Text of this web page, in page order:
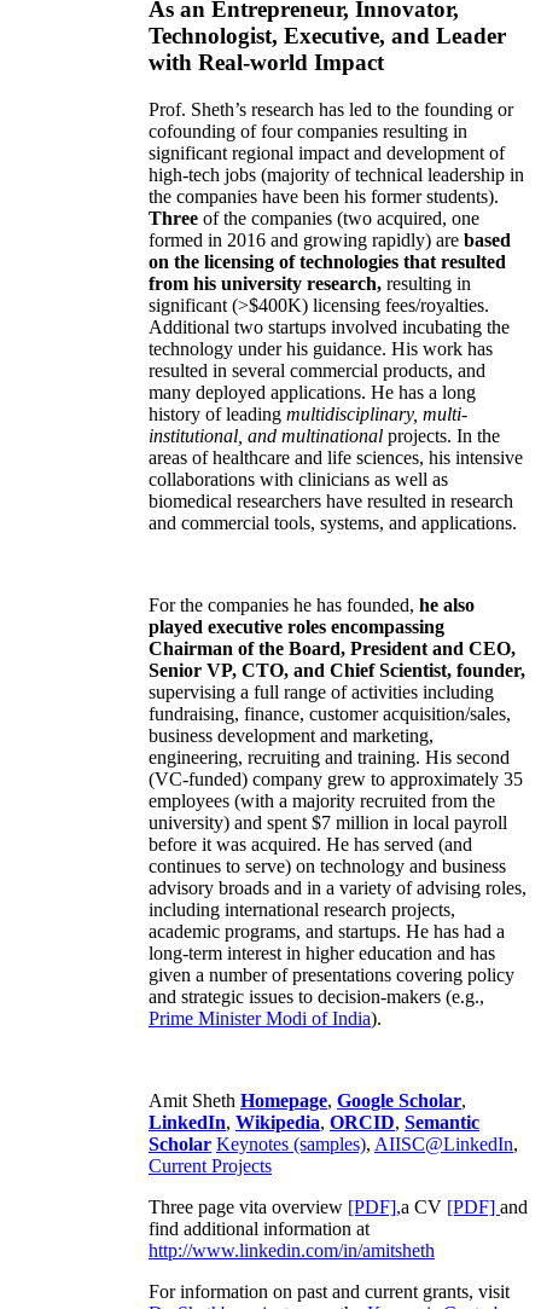
As an Entrepreneur, Innovator,
Technologist, Executive, and Leader
with Real-world Impact
Prof. Sheth’s research has led to the founding or
cofounding of four companies resulting in
significant regional impact and development of
high-tech jobs (majority of technical leadership in
the companies have been his former students).
Three of the companies (two acquired, one
formed in 2016 and growing rapidly) are based
on the licensing of technologies that resulted
from his university research, resulting in
significant (>$400K) licensing fees/royalties.
Additional two startups involved incubating the
technology under his guidance. His work has
resulted in several commercial products, and
many deployed applications. He has a long
history of leading multidisciplinary, multi-
institutional, and multinational projects. In the
areas of healthcare and life sciences, his intensive
collaborations with clinicians as well as
biomedical researchers have resulted in research
and commercial tools, systems, and applications.
For the companies he has founded, he also
played executive roles encompassing
Chairman of the Board, President and CEO,
Senior VP, CTO, and Chief Scientist, founder,
supervising a full range of activities including
fundraising, finance, customer acquisition/sales,
business development and marketing,
engineering, recruiting and training. His second
(VC-funded) company grew to approximately 35
employees (with a majority recruited from the
university) and spent $7 million in local payroll
before it was acquired. He has served (and
continues to serve) on technology and business
advisory broads and in a variety of advising roles,
including international research projects,
academic programs, and startups. He has had a
long-term interest in higher education and has
given a number of presentations covering policy
and strategic issues to decision-makers (e.g.,
Prime MinisterModi of India).
Amit Sheth Homepage, Google Scholar,
LinkedIn, Wikipedia, ORCID, Semantic
Scholar Keynotes (samples), AIISC@LinkedIn,
Current Projects
Three page vita overview [PDF],a CV [PDF] and
find additional information at
http://www.linkedin.com/in/amitsheth
For information on past and current grants, visit